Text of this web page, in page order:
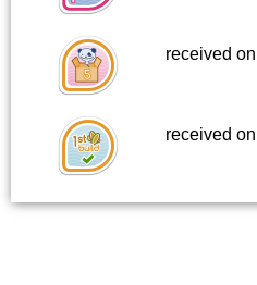
received
received